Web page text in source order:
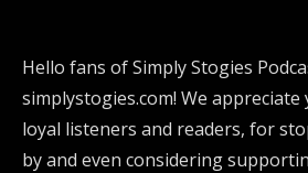
Hello fans of Simply Stogies
simplystogies.com! We appreciate
loyal listeners and readers, for
by and even considering